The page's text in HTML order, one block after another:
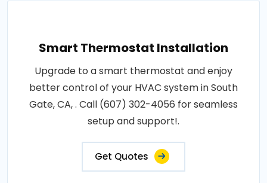
Smart Thermostat Installation
Upgrade to a smart thermostat and enjoy
better control of your HVAC system in South
Gate, CA, . Call (607) 302-4056 for seamless
setup and support!.
Get Quotes